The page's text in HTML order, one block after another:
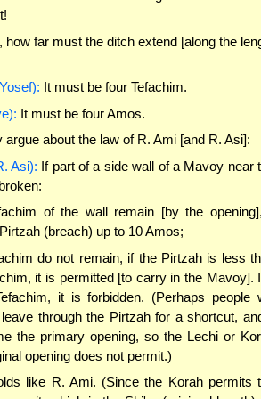
how far must the ditch extend [along the
It must be four Tefachim.
It must be four Amos.
argue about the law of R. Ami [and R. Asi]:
Asi): If part of a side wall of a Mavoy near
of the wall remain [by the
(breach) up to 10 Amos;
do not remain, if the Pirtzah is less
it is permitted [to carry in the Mavoy].
it is forbidden. (Perhaps people
through the Pirtzah for a shortcut,
the primary opening, so the Lechi or
opening does not permit.)
like R. Ami. (Since the Korah permits